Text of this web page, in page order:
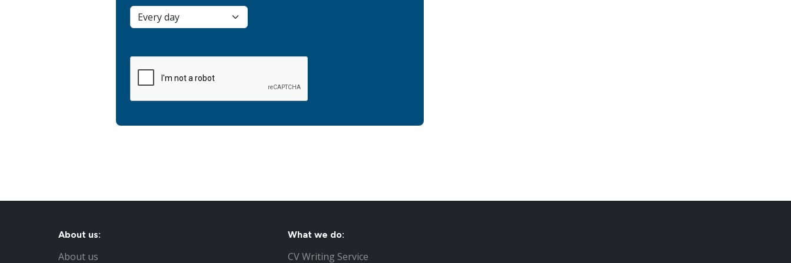
About us:
About us
What we do:
CV Writing Service